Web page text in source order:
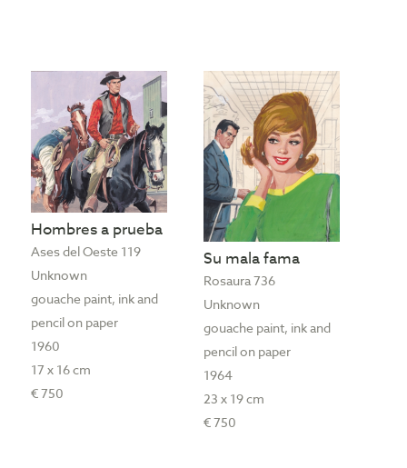
Hombres a prueba
Ases del Oeste 119
Unknown
gouache paint, ink and
pencil on paper
1960
17 x 16 cm
€ 750
Su mala fama
Rosaura 736
Unknown
gouache paint, ink and
pencil on paper
1964
23 x 19 cm
€ 750